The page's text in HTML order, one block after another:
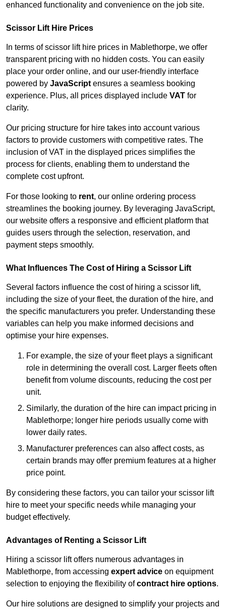
enhanced functionality and convenience on the job site.
Scissor Lift Hire Prices
In terms of scissor lift hire prices in Mablethorpe, we offer
transparent pricing with no hidden costs. You can easily
place your order online, and our user-friendly interface
powered by JavaScript ensures a seamless booking
experience. Plus, all prices displayed include VAT for
clarity.
Our pricing structure for hire takes into account various
factors to provide customers with competitive rates. The
inclusion of VAT in the displayed prices simplifies the
process for clients, enabling them to understand the
complete cost upfront.
For those looking to rent, our online ordering process
streamlines the booking journey. By leveraging JavaScript,
our website offers a responsive and efficient platform that
guides users through the selection, reservation, and
payment steps smoothly.
What Influences The Cost of Hiring a Scissor Lift
Several factors influence the cost of hiring a scissor lift,
including the size of your fleet, the duration of the hire, and
the specific manufacturers you prefer. Understanding these
variables can help you make informed decisions and
optimise your hire expenses.
For example, the size of your fleet plays a significant
role in determining the overall cost. Larger fleets often
benefit from volume discounts, reducing the cost per
unit.
Similarly, the duration of the hire can impact pricing in
Mablethorpe; longer hire periods usually come with
lower daily rates.
Manufacturer preferences can also affect costs, as
certain brands may offer premium features at a higher
price point.
By considering these factors, you can tailor your scissor lift
hire to meet your specific needs while managing your
budget effectively.
Advantages of Renting a Scissor Lift
Hiring a scissor lift offers numerous advantages in
Mablethorpe, from accessing expert advice on equipment
selection to enjoying the flexibility ofcontract hire options.
Our hire solutions are designed to simplify your projects and